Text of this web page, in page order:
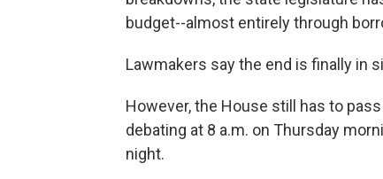
budget--almost entirely through
Lawmakers say the end is finally in
However, the House still has to
debating at 8 a.m. on Thursday
night.